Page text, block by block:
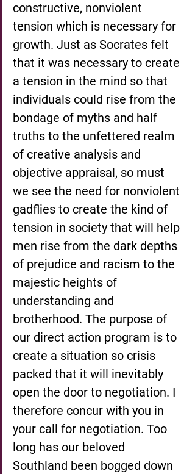
constructive, nonviolent
tension which is necessary for
growth. Just as Socrates felt
that it was necessary to create
a tension in the mind so that
individuals could rise from the
bondage of myths and half
truths to the unfettered realm
of creative analysis and
objective appraisal, so must
we see the need for nonviolent
gadflies to create the kind of
tension in society that will help
men rise from the dark depths
of prejudice and racism to the
majestic heights of
understanding and
brotherhood. The purpose of
our direct action program is to
create a situation so crisis
packed that it will inevitably
open the door to negotiation. I
therefore concur with you in
your call for negotiation. Too
long has our beloved
Southland been bogged down